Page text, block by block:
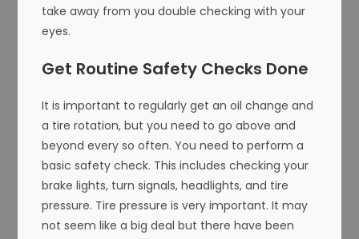
take away from you double checking with your
eyes.
Get Routine Safety Checks Done
It is important to regularly get an oil change and
a tire rotation, but you need to go above and
beyond every so often. You need to perform a
basic safety check. This includes checking your
brake lights, turn signals, headlights, and tire
pressure. Tire pressure is very important. It may
not seem like a big deal but there have been